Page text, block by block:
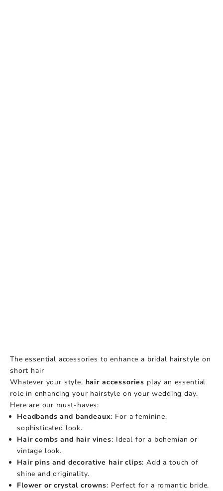
The essential accessories to enhance a bridal hairstyle on
short hair
Whatever your style, hair accessories play an essential
role in enhancing your hairstyle on your wedding day.
Here are our must-haves:
Headbands and bandeaux: For a feminine,
sophisticated look.
Hair combs and hair vines: Ideal for a bohemian or
vintage look.
Hair pins and decorative hair clips: Add a touch of
shine and originality.
Flower or crystal crowns: Perfect for a romantic bride.